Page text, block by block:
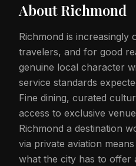
AboutRichmond
Richmond is
travelers, and for good
genuine local character
service standards
Fine dining, curated
access to exclusive
Richmond a destination
via private aviation
what the city has to offer